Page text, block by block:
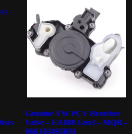
Genuine VW PCV Breather
Valve – EA888 Gen3 – MQB –
06K103495BM